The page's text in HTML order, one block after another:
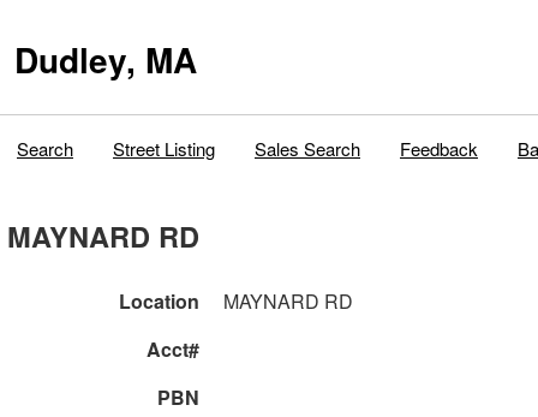
Dudley, MA
Search Street Listing Sales Search Feedback
MAYNARD RD
Location
MAYNARD RD
Acct#
PBN